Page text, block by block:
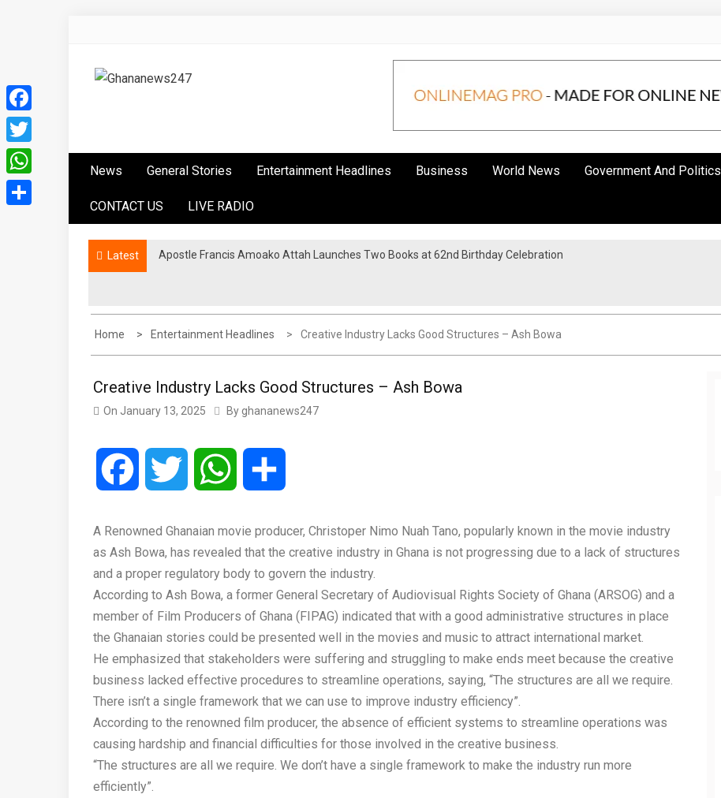
content
News General Stories Entertainment Headlines Business World News Government And Politics
CONTACT US LIVE RADIO
Latest Apostle Francis Amoako Attah Launches Two Books at 62nd Birthday Celebration
Home Entertainment Headlines Creative Industry Lacks Good Structures – Ash Bowa
Creative Industry Lacks Good Structures – Ash Bowa
On January 13, 2025 By ghananews247
Facebook Twitter WhatsApp
A Renowned Ghanaian movie producer, Christoper Nimo Nuah Tano, popularly known in the movie industry
as Ash Bowa, has revealed that the creative industry in Ghana is not progressing due to a lack of structures
and a proper regulatory body to govern the industry.
According to Ash Bowa, a former General Secretary of Audiovisual Rights Society of Ghana (ARSOG) and a
member of Film Producers of Ghana (FIPAG) indicated that with a good administrative structures in place
the Ghanaian stories could be presented well in the movies and music to attract international market.
He emphasized that stakeholders were suffering and struggling to make ends meet because the creative
business lacked effective procedures to streamline operations, saying, “The structures are all we require.
There isn’t a single framework that we can use to improve industry efficiency”.
According to the renowned film producer, the absence of efficient systems to streamline operations was
causing hardship and financial difficulties for those involved in the creative business.
“The structures are all we require. We don’t have a single framework to make the industry run more
efficiently”.
Facebook
Twitter
WhatsApp